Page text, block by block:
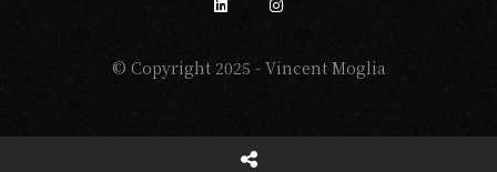
© Copyright 2025 - Vincent Moglia